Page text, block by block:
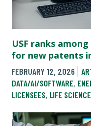
USF ranks
for new patents
FEBRUARY 12, 2026
DATA/AI/SOFTWARE,
LICENSEES, LIFE